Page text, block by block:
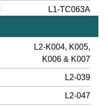
L1-TC063A
L2-K004, K005,
K006 & K007
L2-039
L2-047